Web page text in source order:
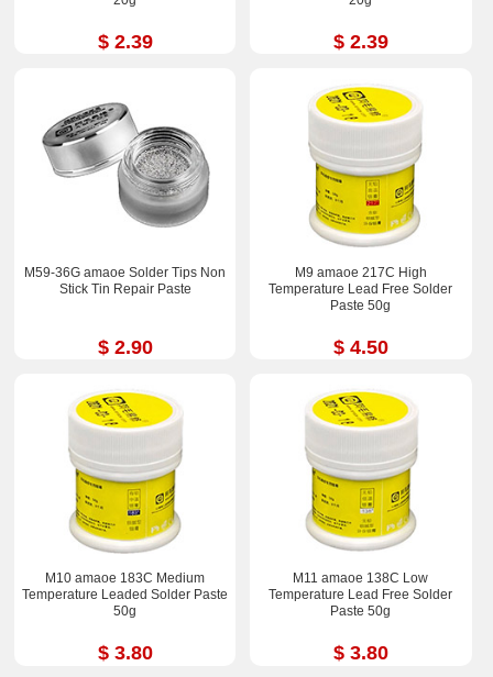
$ 2.39 $ 2.39
M59-36G amaoe Solder Tips Non
Stick Tin Repair Paste
$ 2.90
M9 amaoe 217C High
Temperature Lead Free Solder
Paste 50g
$ 4.50
M10 amaoe 183C Medium
Temperature Leaded Solder Paste
50g
$ 3.80
M11 amaoe 138C Low
Temperature Lead Free Solder
Paste 50g
$ 3.80